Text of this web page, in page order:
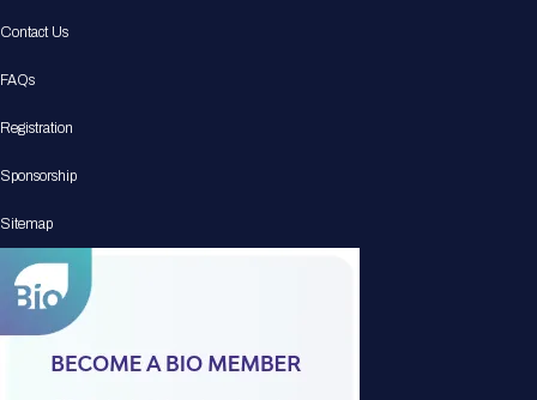
Contact Us
FAQs
Registration
Sponsorship
Sitemap